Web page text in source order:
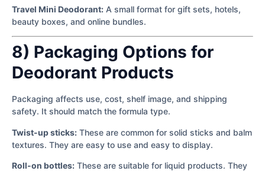
Travel Mini Deodorant: A small format for gift sets, hotels,
beauty boxes, and online bundles.
8) Packaging Options for
Deodorant Products
Packaging affects use, cost, shelf image, and shipping
safety. It should match the formula type.
Twist-up sticks: These are common for solid sticks and balm
textures. They are easy to use and easy to display.
Roll-on bottles: These are suitable for liquid products. They